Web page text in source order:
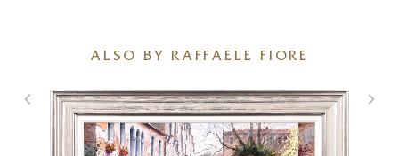
ALSO BY RAFFAELE FIORE